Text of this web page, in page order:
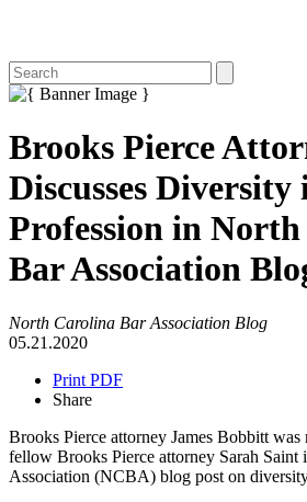
Brooks Pierce
Discusses
Profession in
Bar Association
North Carolina Bar Association Blog
05.21.2020
Print PDF
Share
Brooks Pierce attorney James Bobbitt
fellow Brooks Pierce attorney Sarah
Association (NCBA) blog post on